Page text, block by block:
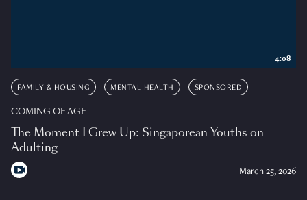
FAMILY & HOUSING MENTAL HEALTH SPONSORED
COMING OF AGE
The Moment I Grew Up: Singaporean Youths on
Adulting
March 25, 2026
4:08